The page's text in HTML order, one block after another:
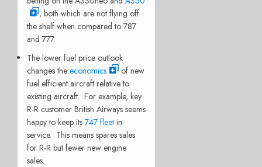
, both which are not flying off
the shelf when compared to 787
and 777.
The lower fuel price outlook
changes the economics
of new
fuel efficient aircraft relative to
existing aircraft. For example, key
R-R customer British Airways seems
happy to keep its 747 fleet in
service. This means spares sales
for R-R but fewer new engine
sales.